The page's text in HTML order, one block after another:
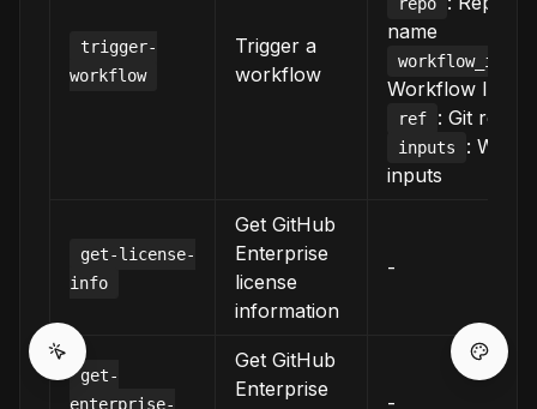
trigger-
workflow
Trigger a
workflow
repo
name
workflow_id
Workflow ID/
ref : Git
inputs
:
inputs
get-license-
info
Get GitHub
Enterprise
license
information
-
get-
enterprise-
Get GitHub
Enterprise
-